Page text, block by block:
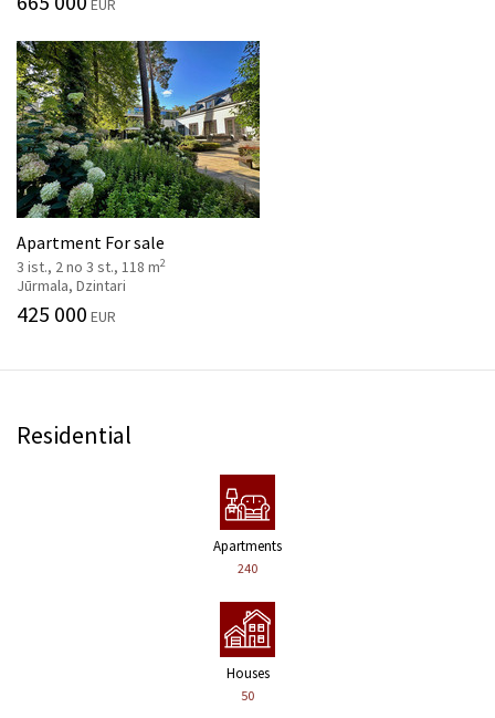
EUR
Apartment For sale
3 ist., 2 no 3 st., 118 m2
Jūrmala, Dzintari
425 000 EUR
Residential
Apartments
240
Houses
50